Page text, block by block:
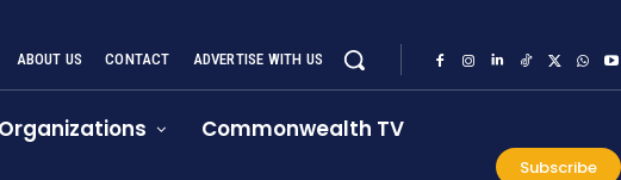
ABOUT US CONTACT ADVERTISE WITH US
Commonwealth TV
Subscribe